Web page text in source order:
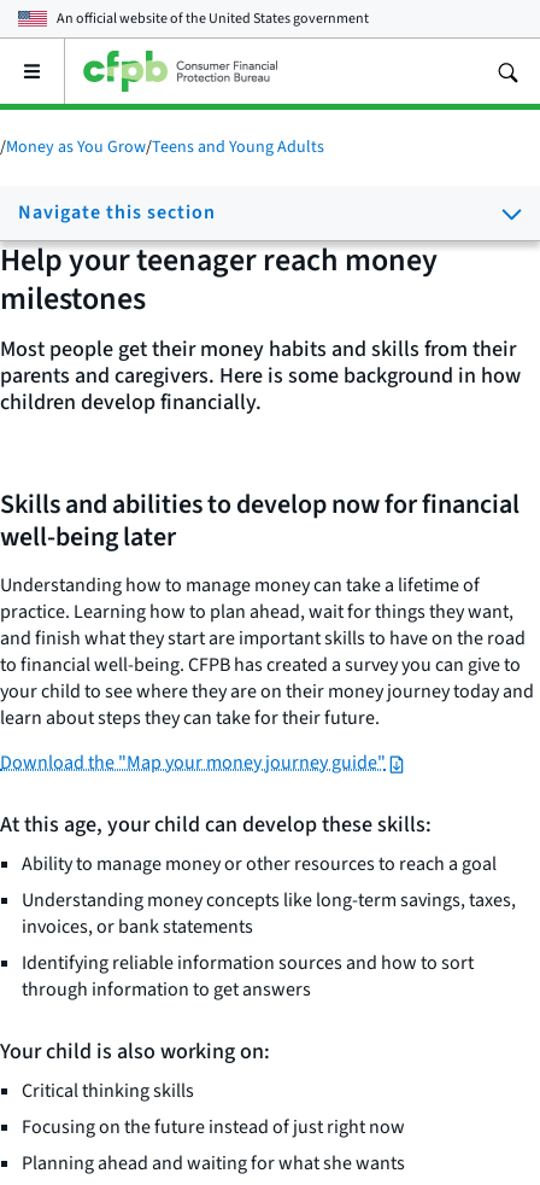
An official website of theUnited States government
Open
main
menu
/Money as You Grow/Teens and Young Adults
Navigate this section
Help your teenager reach money
milestones
Most people get their money habits and skills from their
parents and caregivers. Here is some background in how
children develop financially.
Skills and abilities to develop now for financial
well-being later
Understanding how to manage money can take a lifetime of
practice. Learning how to plan ahead, wait for things they want,
and finish what they start are important skills to have on the road
to financial well-being. CFPB has created a survey you can give to
your child to see where they are on their money journey today and
learn about steps they can take for their future.
Download the "Map your money journey guide"
At this age, your child can develop these skills:
Ability to manage money or other resources to reach a goal
Understanding money concepts like long-term savings, taxes,
invoices, or bank statements
Identifying reliable information sources and how to sort
through information to get answers
Your child is also working on:
Critical thinking skills
Focusing on the future instead of just right now
Planning ahead and waiting for what she wants